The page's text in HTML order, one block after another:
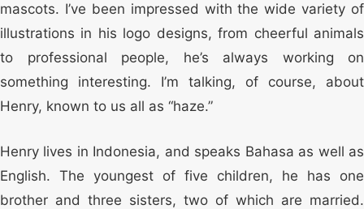
mascots. I’ve been impressed with the wide variety of
illustrations in his logo designs, from cheerful animals
to professional people, he’s always working on
something interesting. I’m talking, of course, about
Henry, known to us all as “haze.”
Henry lives in Indonesia, and speaks Bahasa as well as
English. The youngest of five children, he has one
brother and three sisters, two of which are married.